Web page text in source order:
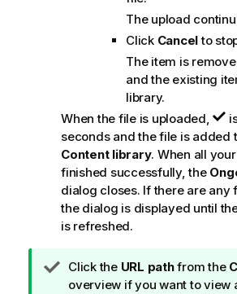
The upload
Click Cancelto
The item is
and the existing
library.
When the file is uploaded,
seconds and the file is added
Content library. When all
finished successfully, the
dialog closes. If there are any
the dialog is displayed until
is refreshed.
T
i
Click the URL pathfrom the
overview if you want to view